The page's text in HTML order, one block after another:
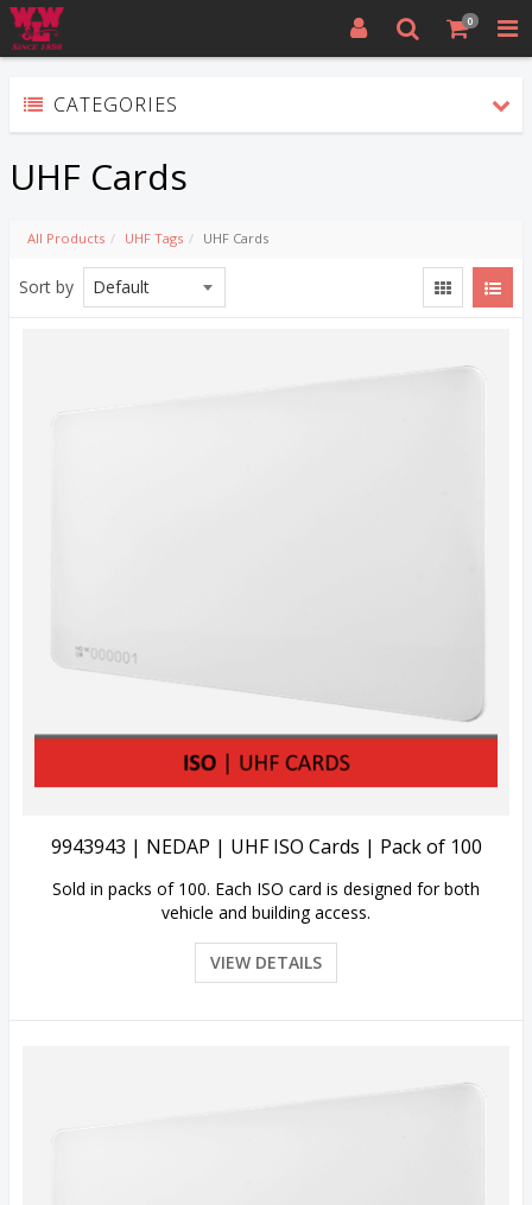
0
CATEGORIES
UHF Cards
All Products UHF Tags UHF Cards
Sort by
9943943 | NEDAP | UHF ISO Cards | Pack of 100
Sold in packs of 100. Each ISO card is designed for both
vehicle and building access.
VIEW DETAILS